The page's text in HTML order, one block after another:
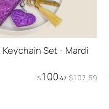
Set - Mardi
$100.47 $107.59